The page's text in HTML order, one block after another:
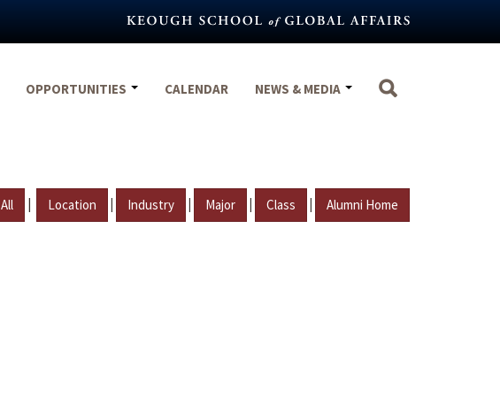
OPPORTUNITIES CALENDAR NEWS & MEDIA
All | Location | Industry | Major | Class | Alumni Home